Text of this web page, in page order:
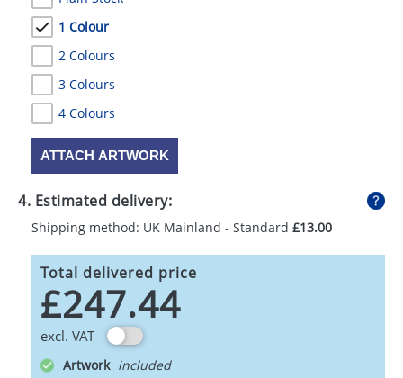
1 Colour
2 Colours
3 Colours
4 Colours
ATTACH ARTWORK
4. Estimated delivery:
Shipping method: UK Mainland - Standard £13.00
Total delivered price
£247.44
excl. VAT
Artwork